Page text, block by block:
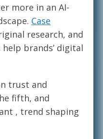
more in an AI-
Case
research, and
brands’ digital
trust and
fifth, and
, trend shaping